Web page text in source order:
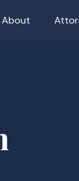
About